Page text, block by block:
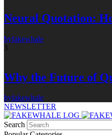
Neural Quotation:
byfakewhale
3
Why the Future of
byfakewhale
NEWSLETTER
Search